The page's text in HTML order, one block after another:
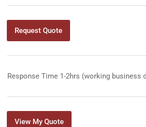
Request Quote
Response Time 1-2hrs (working business
View My Quote